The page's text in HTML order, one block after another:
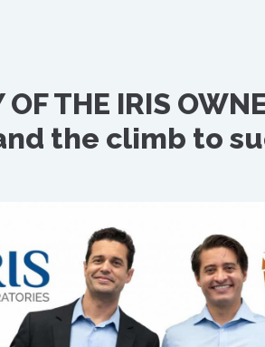
OF THE IRIS
the climb to